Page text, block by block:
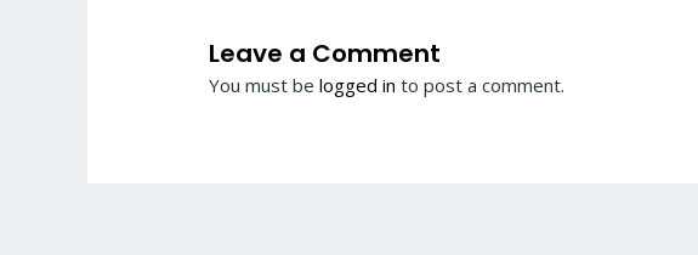
Leave a Comment
You must belogged in to post a comment.